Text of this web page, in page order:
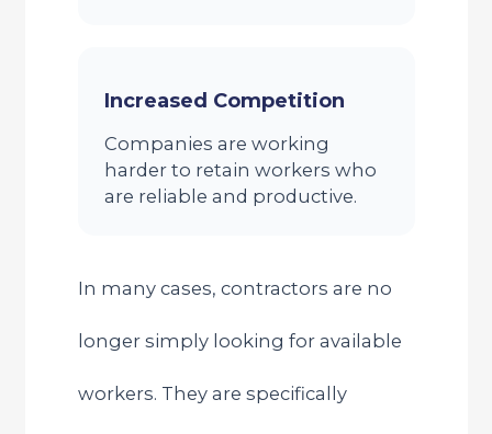
Increased Competition
Companies are working
harder to retain workers who
are reliable and productive.
In many cases, contractors are no
longer simply looking for available
workers. They are specifically